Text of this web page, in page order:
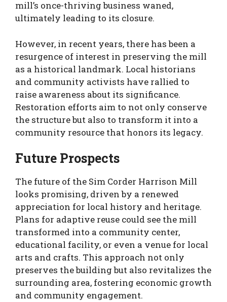
mill’s once-thriving business waned,
ultimately leading to its closure.
However, in recent years, there has been a
resurgence of interest in preserving the mill
as a historical landmark. Local historians
and community activists have rallied to
raise awareness about its significance.
Restoration efforts aim to not only conserve
the structure but also to transform it into a
community resource that honors its legacy.
Future Prospects
The future of the Sim Corder Harrison Mill
looks promising, driven by a renewed
appreciation for local history and heritage.
Plans for adaptive reuse could see the mill
transformed into a community center,
educational facility, or even a venue for local
arts and crafts. This approach not only
preserves the building but also revitalizes the
surrounding area, fostering economic growth
and community engagement.